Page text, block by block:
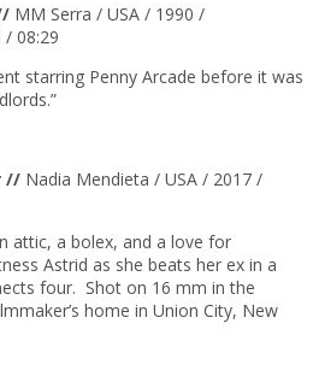
MM Serra / USA / 1990 /
08:29
starring Penny Arcade before it was
// Nadia Mendieta / USA / 2017 /
attic, a bolex, and a love for
Astrid as she beats her ex in a
four. Shot on 16 mm in the
home in Union City, New